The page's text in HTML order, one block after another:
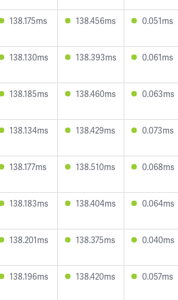
138.175ms 138.456ms 0.051ms
138.130ms 138.393ms 0.061ms
138.185ms 138.460ms 0.063ms
138.134ms 138.429ms 0.073ms
138.177ms 138.510ms 0.068ms
138.183ms 138.404ms 0.064ms
138.201ms 138.375ms 0.040ms
138.196ms 138.420ms 0.057ms